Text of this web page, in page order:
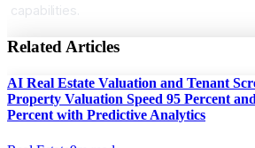
capabilities.
Related Articles
AI Real Estate Valuation and Tenant
Property Valuation Speed 95 Percent
Percent with Predictive Analytics